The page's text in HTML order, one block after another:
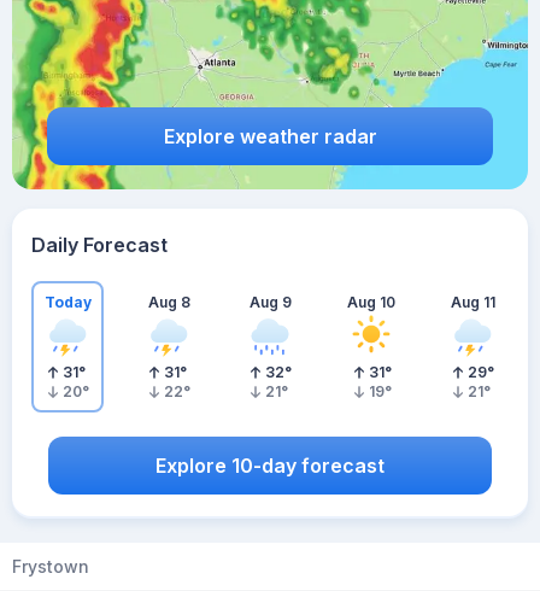
Explore weather radar
Daily Forecast
Today
31°
20°
Aug 8
31°
22°
Aug 9
32°
21°
Aug 10
31°
19°
Aug 11
29°
21°
Explore 10-day forecast
Frystown